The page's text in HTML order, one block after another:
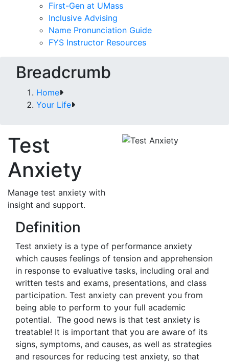
First-Gen at UMass
Inclusive Advising
Name Pronunciation Guide
FYS Instructor Resources
Breadcrumb
Home
Your Life
Test
Anxiety
Manage test anxiety with
insight and support.
Definition
Test anxiety is a type of performance anxiety
which causes feelings of tension and apprehension
in response to evaluative tasks, including oral and
written tests and exams, presentations, and class
participation. Test anxiety can prevent you from
being able to perform to your full academic
potential. The good news is that test anxiety is
treatable! It is important that you are aware of its
signs, symptoms, and causes, as well as strategies
and resources for reducing test anxiety, so that